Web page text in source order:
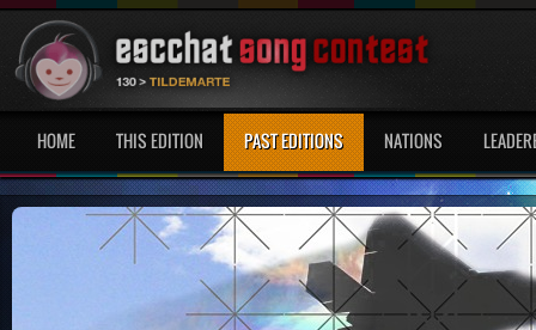
HOME THIS EDITION PAST EDITIONS NATIONS